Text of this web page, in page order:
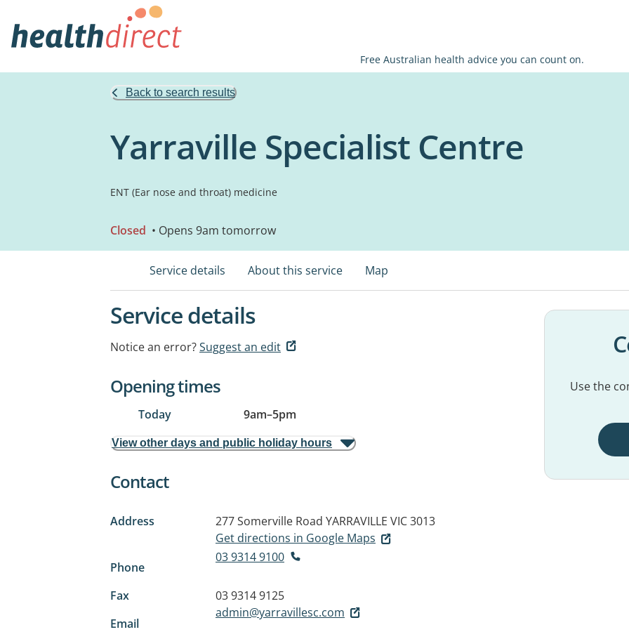
Free Australian health advice you can count on.
Back to search results
Yarraville Specialist Centre
ENT (Ear nose and throat) medicine
Closed • Opens 9am tomorrow
Service details About this service Map
Service details
Notice an error?Suggest an edit
Opening times
Today 9am–5pm
View other days and public holiday hours
Contact
Address 277 Somerville Road YARRAVILLE VIC 3013
Get directions in Google Maps
Phone
03 9314 9100
Fax
03 9314 9125
Email
admin@yarravillesc.com
Use the